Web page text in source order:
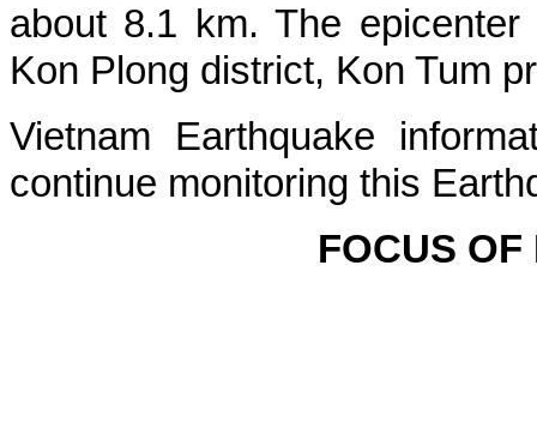
about 8.1 km. The
Kon Plong district, Kon Tum
Vietnam Earthquake
continue monitoring this
FOCUS